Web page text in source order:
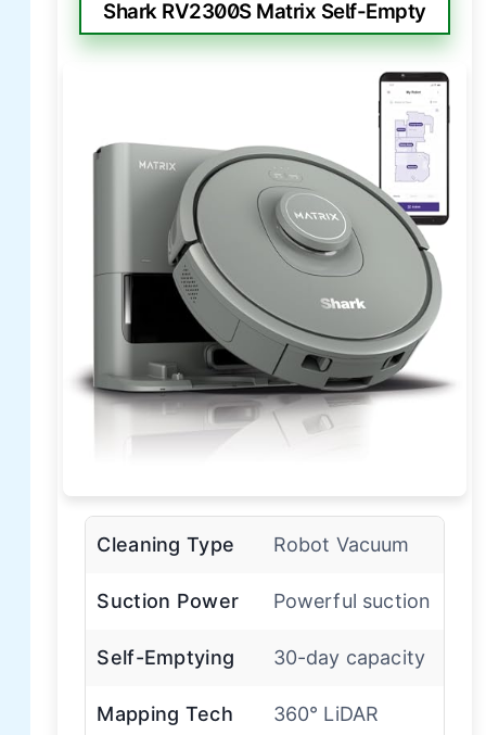
Shark RV2300S Matrix Self-Empty
Cleaning Type Robot Vacuum
Suction Power Powerful suction
Self-Emptying 30-day capacity
Mapping Tech 360° LiDAR